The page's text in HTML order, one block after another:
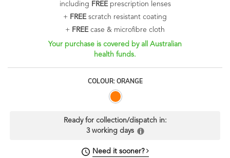
including FREEprescription lenses
+ FREEscratch resistant coating
+ FREEcase & microfibre cloth
Your purchase is covered by all Australian
health funds.
COLOUR: ORANGE
Ready for collection/dispatch in:
3 working days
Need it sooner?